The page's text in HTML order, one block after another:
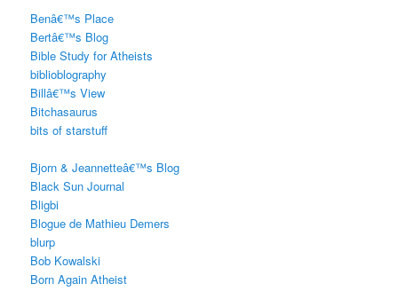
Benâ€™s Place
Bertâ€™s Blog
Bible Study for Atheists
biblioblography
Billâ€™s View
Bitchasaurus
bits of starstuff
Bjorn & Jeannetteâ€™s Blog
Black Sun Journal
Bligbi
Blogue de Mathieu Demers
blurp
Bob Kowalski
Born Again Atheist